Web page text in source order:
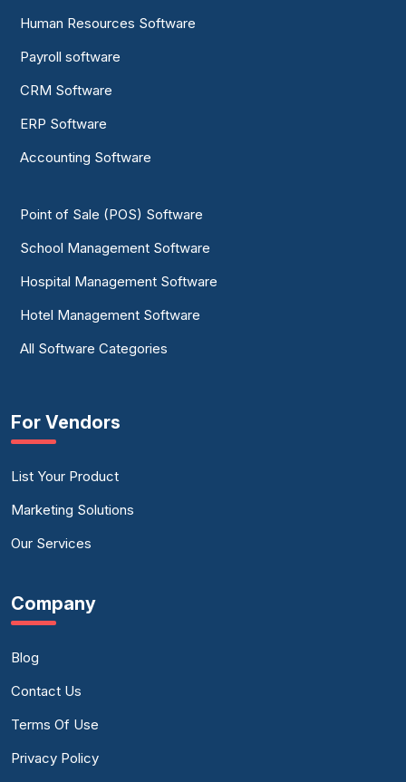
Human Resources Software
Payroll software
CRM Software
ERP Software
Accounting Software
Point of Sale (POS) Software
School Management Software
Hospital Management Software
Hotel Management Software
All Software Categories
For Vendors
List Your Product
Marketing Solutions
Our Services
Company
Blog
Contact Us
Terms Of Use
Privacy Policy